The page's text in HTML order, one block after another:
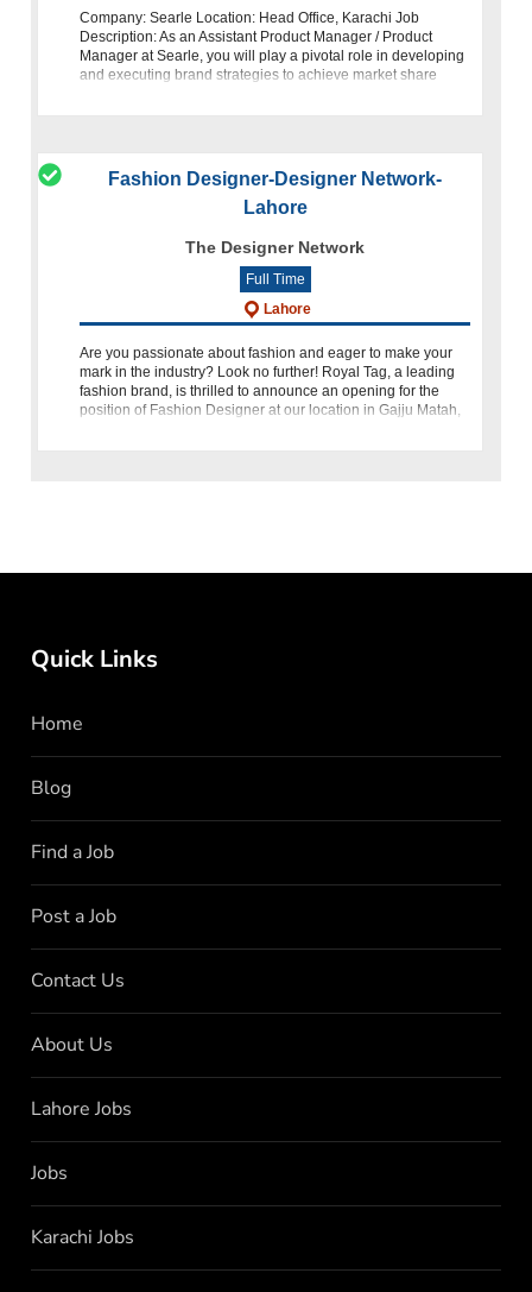
Company: Searle Location: Head Office, Karachi Job
Description: As an Assistant Product Manager / Product
Manager at Searle, you will play a pivotal role in developing
and executing brand strategies to achieve market share
Fashion Designer-Designer Network-
Lahore
The Designer Network
Full Time
Lahore
Are you passionate about fashion and eager to make your
mark in the industry? Look no further! Royal Tag, a leading
fashion brand, is thrilled to announce an opening for the
position of Fashion Designer at our location in Gajju Matah,
Quick Links
Home
Blog
Find a Job
Post a Job
Contact Us
About Us
Lahore Jobs
Jobs
Karachi Jobs